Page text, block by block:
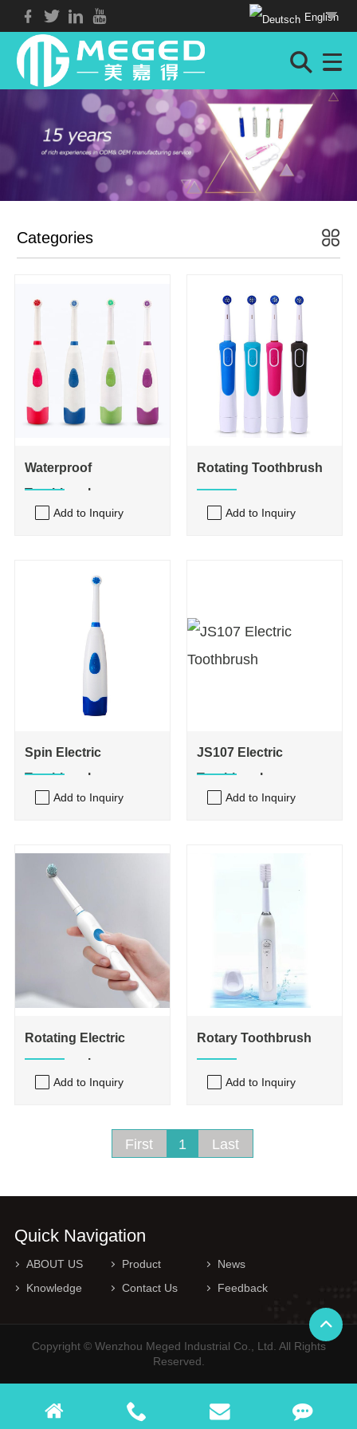
English
Categories
Waterproof
Toothbrush
Add to Inquiry
Rotating Toothbrush
Add to Inquiry
Spin Electric
Toothbrush
Add to Inquiry
JS107 Electric
Toothbrush
Add to Inquiry
Rotating Electric
Toothbrush
Add to Inquiry
Rotary Toothbrush
Add to Inquiry
First 1 Last
Quick Navigation
ABOUT US Product
News
Knowledge
Contact Us Feedback
Copyright © Wenzhou Meged Industrial Co., Ltd. All Rights
Reserved.